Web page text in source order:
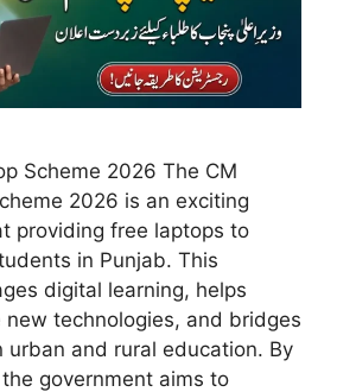
Scheme 2026 The CM
2026 is an exciting
providing free laptops to
in Punjab. This
digital learning, helps
technologies, and bridges
urban and rural education. By
government aims to